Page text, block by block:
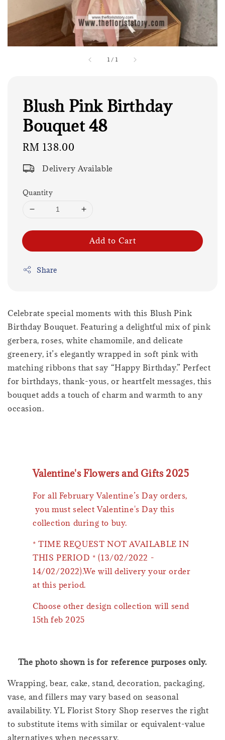
1 / 1
Blush Pink Birthday
Bouquet 48
Regular
RM 138.00
Delivery Available
Quantity
Add to Cart
Share
Celebrate special moments with this Blush Pink
Birthday Bouquet. Featuring a delightful mix of pink
gerbera, roses, white chamomile, and delicate
greenery, it’s elegantly wrapped in soft pink with
matching ribbons that say “Happy Birthday.” Perfect
for birthdays, thank-yous, or heartfelt messages, this
bouquet adds a touch of charm and warmth to any
occasion.
Valentine's Flowers and Gifts 2025
For all February Valentine’s Day orders,
you must select Valentine's Day this
collection during to buy.
* TIME REQUEST NOT AVAILABLE IN
THIS PERIOD * (13/02/2022 -
14/02/2022).We will delivery your order
at this period.
Choose other design collection will send
15th feb 2025
The photo shown is for reference purposes only.
Wrapping, bear, cake, stand, decoration, packaging,
vase, and fillers may vary based on seasonal
availability. YL Florist Story Shop reserves the right
to substitute items with similar or equivalent-value
alternatives when necessary.